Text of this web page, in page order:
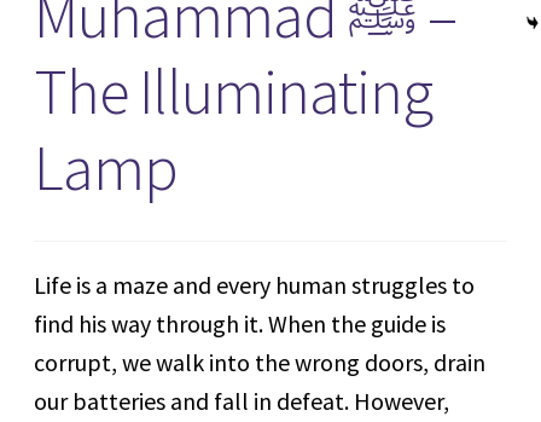
The Illuminating
Lamp
Life is a maze and every human struggles to
find his way through it. When the guide is
corrupt, we walk into the wrong doors, drain
our batteries and fall in defeat. However,